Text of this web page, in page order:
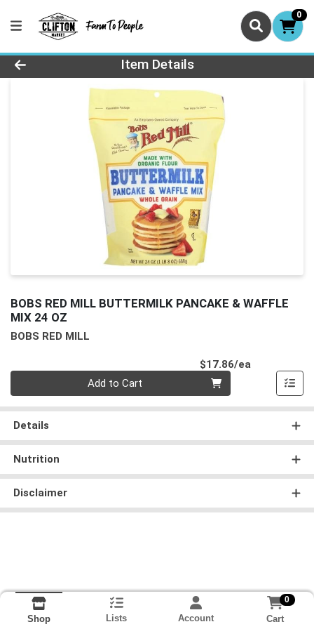
0
Product Details Page
Item Details
BOBS RED MILL BUTTERMILK PANCAKE & WAFFLE
MIX 24 OZ
BOBS RED MILL
$17.86/ea
Add to Cart
Details
Nutrition
Disclaimer
Shop Lists Account
0
Cart